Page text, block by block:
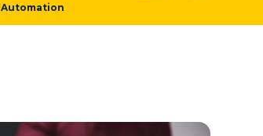
Automation